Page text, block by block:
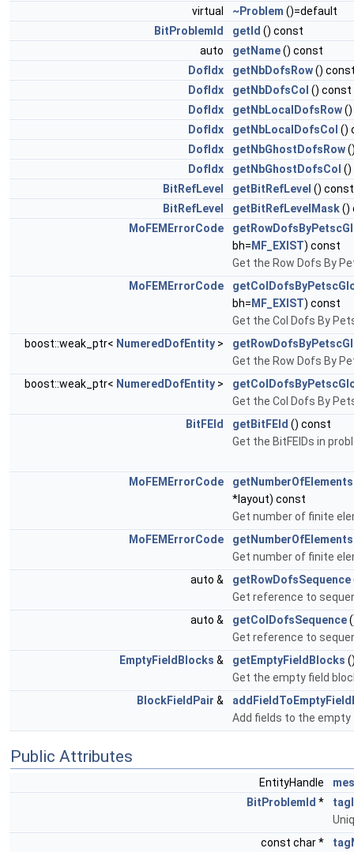
virtual
~Problem ()=default
BitProblemId
getId () const
auto
getName() const
DofIdx
getNbDofsRow()
DofIdx
getNbDofsCol () const
DofIdx
getNbLocalDofsRow
DofIdx
getNbLocalDofsCol ()
DofIdx
getNbGhostDofsRow
DofIdx
getNbGhostDofsCol ()
BitRefLevel
getBitRefLevel () const
BitRefLevel
getBitRefLevelMask()
MoFEMErrorCode
bh= MF_EXIST) const
Get the Row Dofs By
MoFEMErrorCode
bh= MF_EXIST) const
Get the Col Dofs By
boost::weak_ptr< NumeredDofEntity >
Get the Row Dofs By
boost::weak_ptr< NumeredDofEntity >
Get the Col Dofs By
BitFEId
getBitFEId () const
Get the BitFEIDs in
MoFEMErrorCode
*layout) const
Get number of finite
MoFEMErrorCode
Get number of finite
auto &
getRowDofsSequence
Get reference to
auto &
getColDofsSequence
Get reference to
EmptyFieldBlocks & getEmptyFieldBlocks
Get the empty field
BlockFieldPair &
Add fields to the empty
Public Attributes
EntityHandle
BitProblemId *
const char *